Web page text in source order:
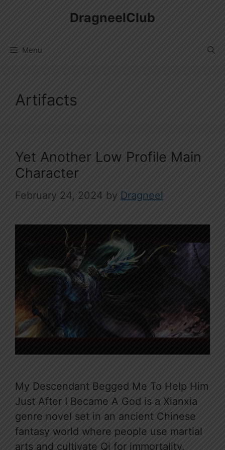
DragneelClub
Menu
Artifacts
Yet Another Low Profile Main
Character
February 24, 2024 by Dragneel
My Descendant Begged Me To Help Him
Just After I Became A God is a Xianxia
genre novel set in an ancient Chinese
fantasy world where people use martial
arts and cultivate Qi for immortality.